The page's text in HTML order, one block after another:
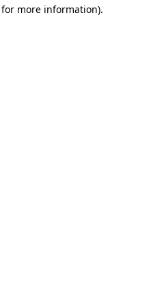
more information).